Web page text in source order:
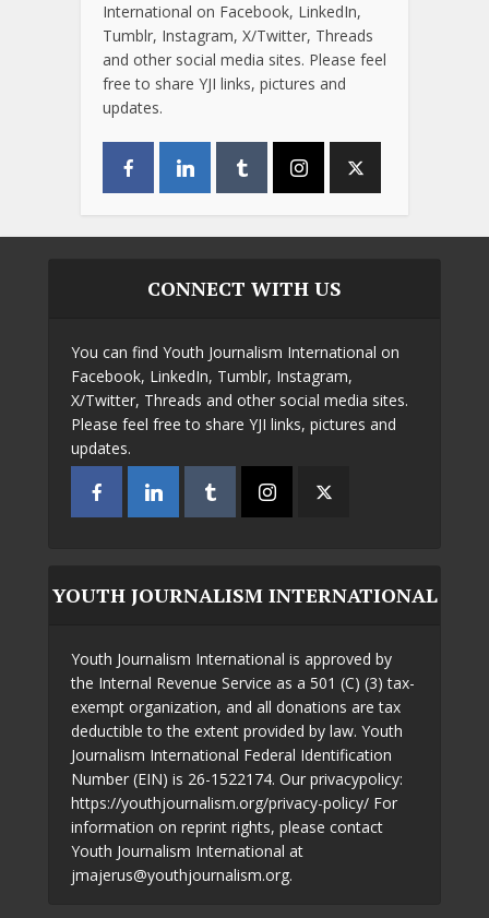
International on Facebook, LinkedIn,
Tumblr, Instagram, X/Twitter, Threads
and other social media sites. Please feel
free to share YJI links, pictures and
updates.
CONNECT WITH US
You can find Youth Journalism International on
Facebook, LinkedIn, Tumblr, Instagram,
X/Twitter, Threads and other social media sites.
Please feel free to share YJI links, pictures and
updates.
YOUTH JOURNALISM INTERNATIONAL
Youth Journalism International is approved by
the Internal Revenue Service as a 501 (C) (3) tax-
exempt organization, and all donations are tax
deductible to the extent provided by law. Youth
Journalism International Federal Identification
Number (EIN) is 26-1522174. Our privacypolicy:
https://youthjournalism.org/privacy-policy/ For
information on reprint rights, please contact
Youth Journalism International at
jmajerus@youthjournalism.org.